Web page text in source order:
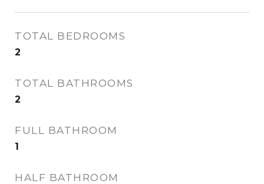
TOTAL BEDROOMS
2
TOTAL BATHROOMS
2
FULL BATHROOM
1
HALF BATHROOM